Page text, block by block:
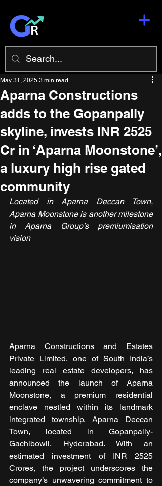
Aparna Constructions
adds to the Gopanpally
skyline, invests INR 2525
Cr in ‘Aparna Moonstone’,
a luxury high rise gated
community
May 31, 2025 3 min read
Located in Aparna Deccan Town,
Aparna Moonstone is another milestone
in Aparna Group’s premiumisation
vision
Aparna Constructions and Estates
Private Limited, one of South India’s
leading real estate developers, has
announced the launch of Aparna
Moonstone, a premium residential
enclave nestled within its landmark
integrated township, Aparna Deccan
Town, located in Gopanpally-
Gachibowli, Hyderabad. With an
estimated investment of INR 2525
Crores, the project underscores the
company’s unwavering commitment to